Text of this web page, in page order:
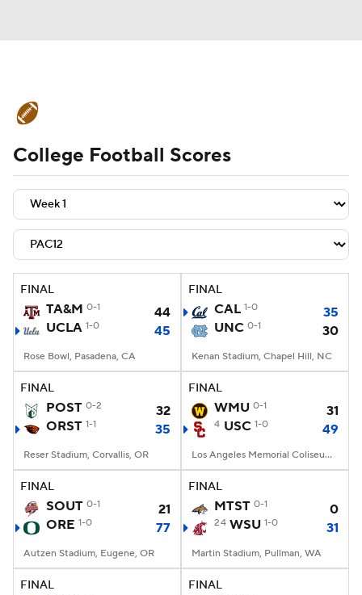
Schedule Rankings Standings
Expert Picks Odds Bowl Schedule
Teams Stats Watch CFB Live
Signing Day Transfer Portal
2026 Top Recruits
2025 Top Classes
College Football Betting Players
StubHub
College Football Scores
FINAL
TA&M 0-1
44
UCLA 1-0 45
Rose Bowl, Pasadena, CA
FINAL
CAL 1-0
35
UNC 0-1 30
Kenan Stadium, Chapel Hill, NC
FINAL
POST 0-2
32
ORST 1-1 35
Reser Stadium, Corvallis, OR
FINAL
WMU 0-1 31
4 USC 1-0 49
Los Angeles Memorial Coliseum, Los Angeles, CA
FINAL
SOUT 0-1
21
ORE 1-0 77
Autzen Stadium, Eugene, OR
FINAL
MTST 0-1 0
24 WSU 1-0 31
Martin Stadium, Pullman, WA
FINAL FINAL